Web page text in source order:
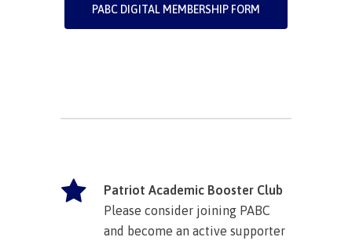
PABC DIGITAL MEMBERSHIP FORM
Patriot Academic Booster Club
Please consider joining PABC
and become an active supporter